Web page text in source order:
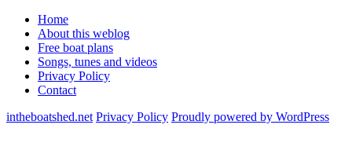
Home
About this weblog
Free boat plans
Songs, tunes and videos
Privacy Policy
Contact
intheboatshed.net Privacy Policy Proudly powered by WordPress